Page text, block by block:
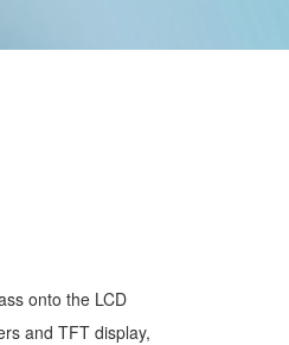
onto the LCD
and TFT display,